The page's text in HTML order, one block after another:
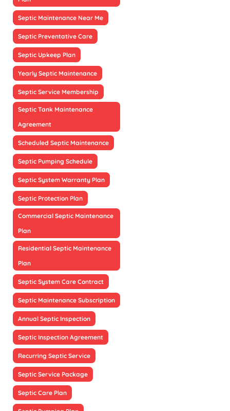
Septic Maintenance Near Me
Septic Preventative Care
Septic Upkeep Plan
Yearly Septic Maintenance
Septic Service Membership
Septic Tank Maintenance
Agreement
Scheduled Septic Maintenance
Septic Pumping Schedule
Septic System Warranty Plan
Septic Protection Plan
Commercial Septic Maintenance
Plan
Residential Septic Maintenance
Plan
Septic System Care Contract
Septic Maintenance Subscription
Annual Septic Inspection
Septic Inspection Agreement
Recurring Septic Service
Septic Service Package
Septic Care Plan